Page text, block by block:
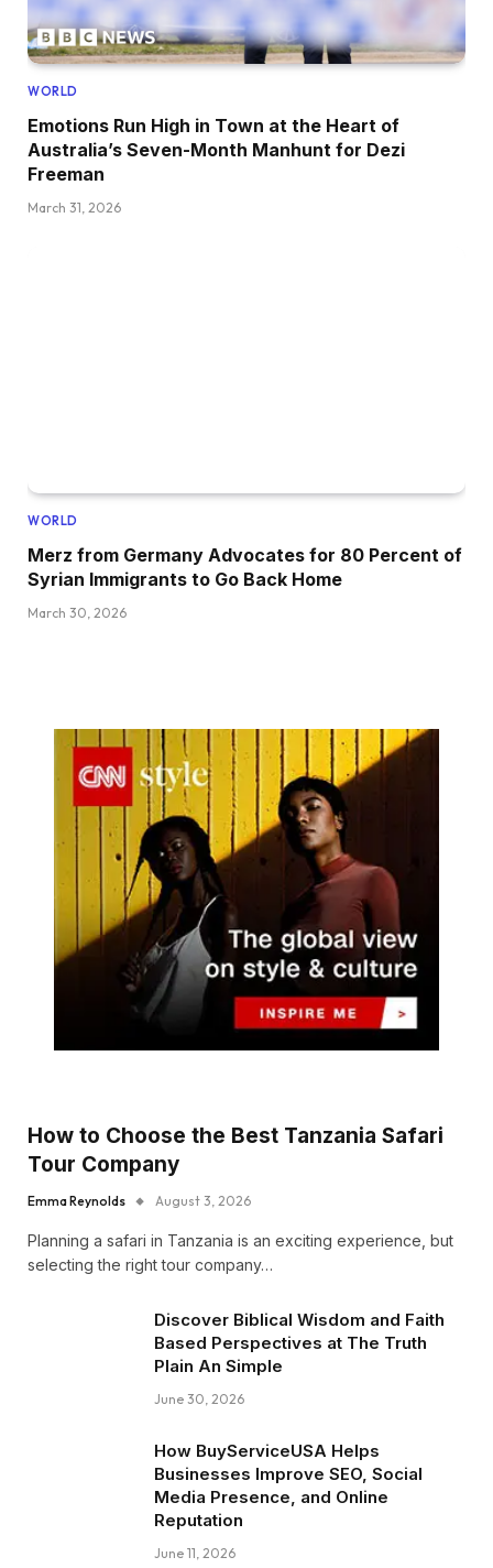
WORLD
Emotions Run High in Town at the Heart of
Australia’s Seven-Month Manhunt for Dezi
Freeman
March 31, 2026
WORLD
Merz from Germany Advocates for 80 Percent of
Syrian Immigrants to Go Back Home
March 30, 2026
How to Choose the Best Tanzania Safari
Tour Company
Emma Reynolds August 3, 2026
Planning a safari in Tanzania is an exciting experience, but
selecting the right tour company…
Discover Biblical Wisdom and Faith
Based Perspectives at The Truth
Plain An Simple
June 30, 2026
How BuyServiceUSA Helps
Businesses Improve SEO, Social
Media Presence, and Online
Reputation
June 11, 2026